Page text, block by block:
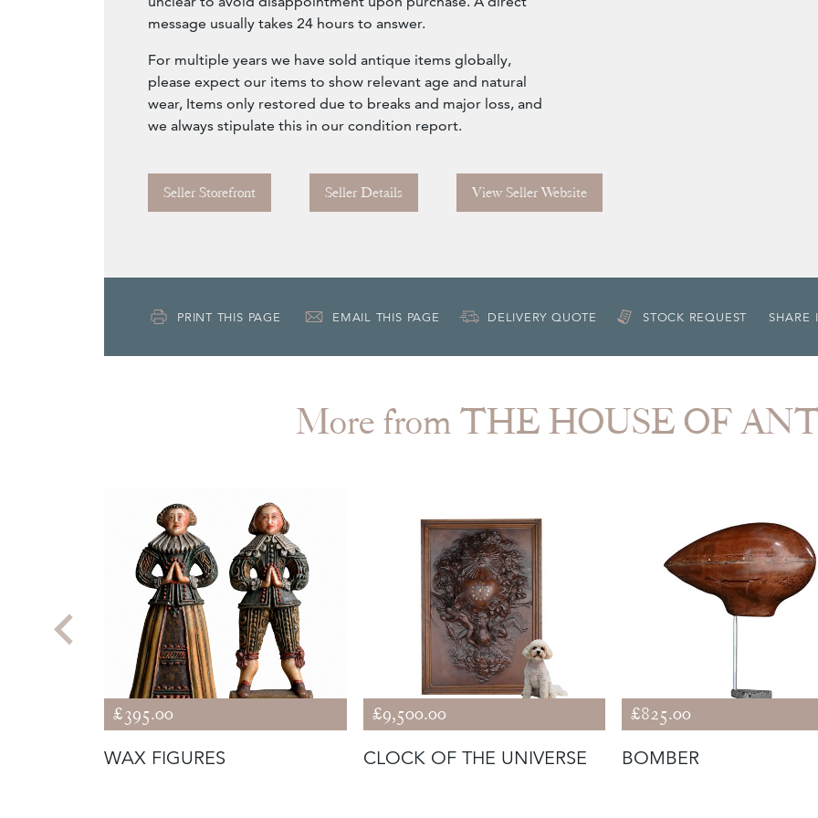
message usually takes 24 hours to answer.
For multiple years we have sold antique items globally,
please expect our items to show relevant age and natural
wear, Items only restored due to breaks and major loss, and
we always stipulate this in our condition report.
Seller Storefront Seller Details View Seller Website
PRINT THIS PAGE EMAIL THIS PAGE DELIVERY QUOTE STOCK REQUEST SHARE
More from THE HOUSE OF
£395.00
WAX FIGURES
£9,500.00
CLOCK OF THE UNIVERSE
£825.00
BOMBER